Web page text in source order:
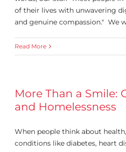
of their lives with unwavering
and genuine compassion." We
Read More
More Than a Smile:
and Homelessness
When people think about
conditions like diabetes, heart